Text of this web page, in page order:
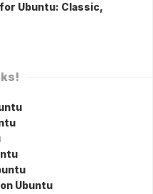
Ubuntu: Classic,
Ubuntu